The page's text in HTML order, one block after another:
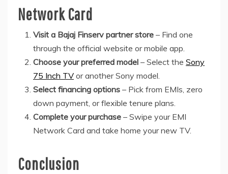
Network Card
Visit a Bajaj Finserv partner store – Find one
through the official website or mobile app.
Choose your preferred model – Select the Sony
75 Inch TV or another Sony model.
Select financing options – Pick from EMIs, zero
down payment, or flexible tenure plans.
Complete your purchase – Swipe your EMI
Network Card and take home your new TV.
Conclusion